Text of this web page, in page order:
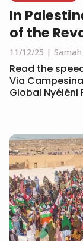
In
of the
11/12/25
Read the
Via
Global Nyéléni